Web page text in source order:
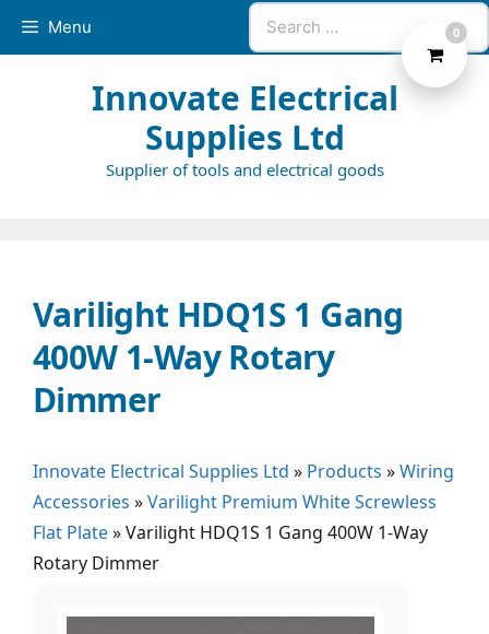
Search
for:
Menu
Innovate Electrical
Supplies Ltd
Supplier of tools and electrical goods
Varilight HDQ1S 1 Gang
400W 1-Way Rotary
Dimmer
Innovate Electrical Supplies Ltd » Products »Wiring
Accessories »Varilight Premium White Screwless
Flat Plate»Varilight HDQ1S 1 Gang 400W 1-Way
Rotary Dimmer
0